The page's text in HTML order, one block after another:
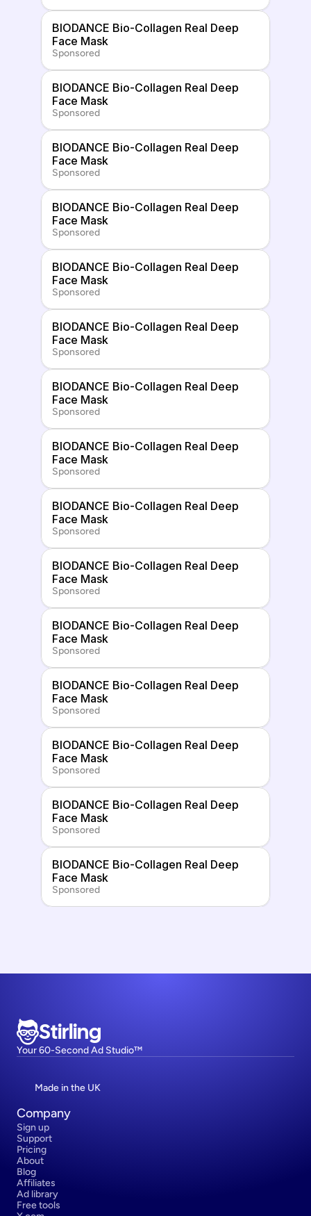
BIODANCE Bio-Collagen Real Deep
Face Mask
Sponsored
BIODANCE Bio-Collagen Real Deep
Face Mask
Sponsored
BIODANCE Bio-Collagen Real Deep
Face Mask
Sponsored
BIODANCE Bio-Collagen Real Deep
Face Mask
Sponsored
BIODANCE Bio-Collagen Real Deep
Face Mask
Sponsored
BIODANCE Bio-Collagen Real Deep
Face Mask
Sponsored
BIODANCE Bio-Collagen Real Deep
Face Mask
Sponsored
BIODANCE Bio-Collagen Real Deep
Face Mask
Sponsored
BIODANCE Bio-Collagen Real Deep
Face Mask
Sponsored
BIODANCE Bio-Collagen Real Deep
Face Mask
Sponsored
BIODANCE Bio-Collagen Real Deep
Face Mask
Sponsored
BIODANCE Bio-Collagen Real Deep
Face Mask
Sponsored
BIODANCE Bio-Collagen Real Deep
Face Mask
Sponsored
BIODANCE Bio-Collagen Real Deep
Face Mask
Sponsored
BIODANCE Bio-Collagen Real Deep
Face Mask
Sponsored
Stirling
Your 60-Second Ad Studio™
Made in the UK
Company
Sign up
Support
Pricing
About
Blog
Affiliates
Ad library
Free tools